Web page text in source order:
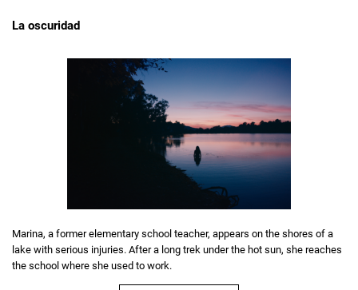
La oscuridad
Marina, a former elementary school teacher, appears on the shores of a
lake with serious injuries. After a long trek under the hot sun, she reaches
the school where she used to work.